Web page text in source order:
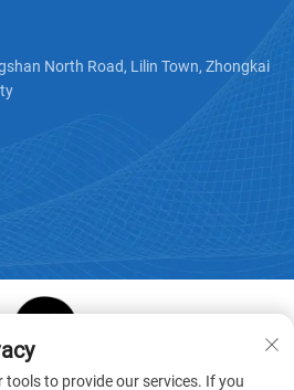
North Road, Lilin Town, Zhongkai
Paper Products Co., LTD. All
tools to provide our services. If you